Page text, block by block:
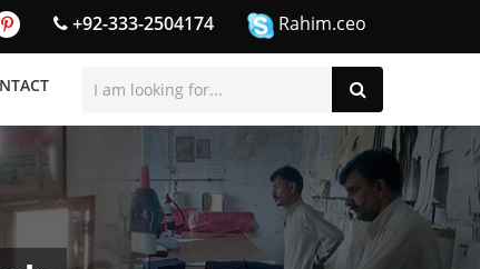
+92-333-2504174 Rahim.ceo